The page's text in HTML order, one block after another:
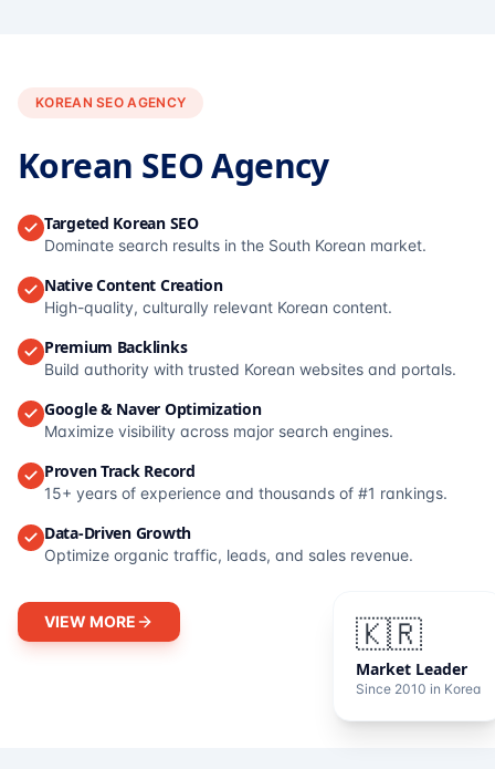
🇰🇷
Market Leader
Since 2010 in Korea
KOREAN SEO AGENCY
Korean SEO Agency
Targeted Korean SEO
Dominate search results in the South Korean market.
Native Content Creation
High-quality, culturally relevant Korean content.
Premium Backlinks
Build authority with trusted Korean websites and portals.
Google & Naver Optimization
Maximize visibility across major search engines.
Proven Track Record
15+ years of experience and thousands of #1 rankings.
Data-Driven Growth
Optimize organic traffic, leads, and sales revenue.
VIEW MORE